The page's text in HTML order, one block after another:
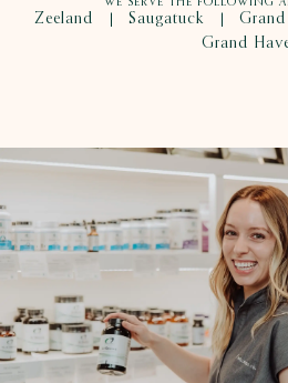
Zeeland Saugatuck Grand
Grand